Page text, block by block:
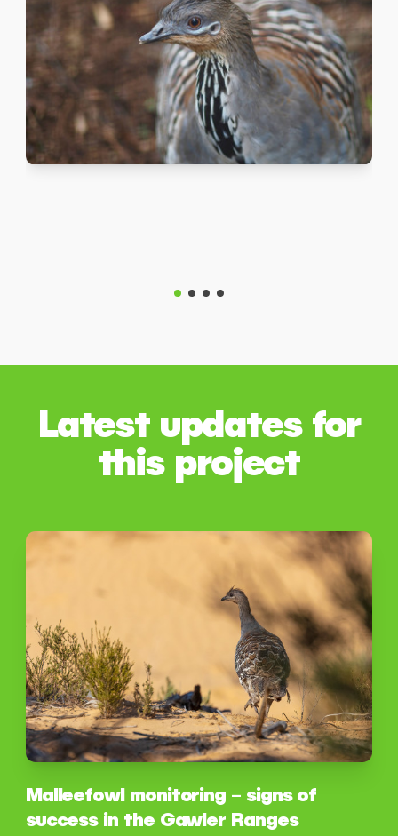
Latest updates for
this project
Malleefowl monitoring – signs of
success in the Gawler Ranges